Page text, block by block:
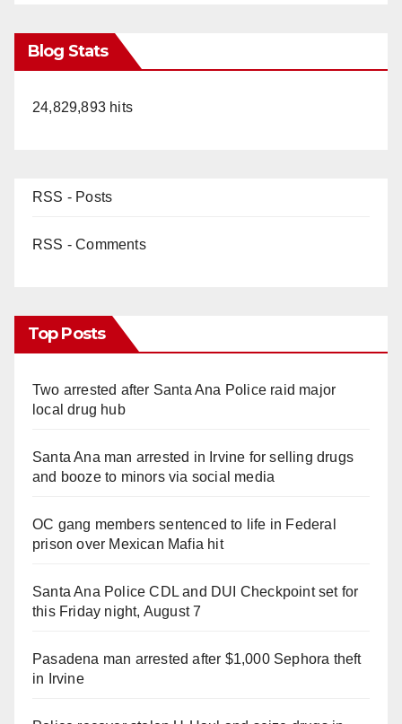
Blog Stats
24,829,893 hits
RSS - Posts
RSS - Comments
Top Posts
Two arrested after Santa Ana Police raid major
local drug hub
Santa Ana man arrested in Irvine for selling drugs
and booze to minors via social media
OC gang members sentenced to life in Federal
prison over Mexican Mafia hit
Santa Ana Police CDL and DUI Checkpoint set for
this Friday night, August 7
Pasadena man arrested after $1,000 Sephora theft
in Irvine